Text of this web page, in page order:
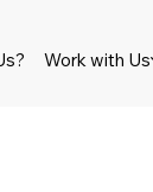
Work with Us